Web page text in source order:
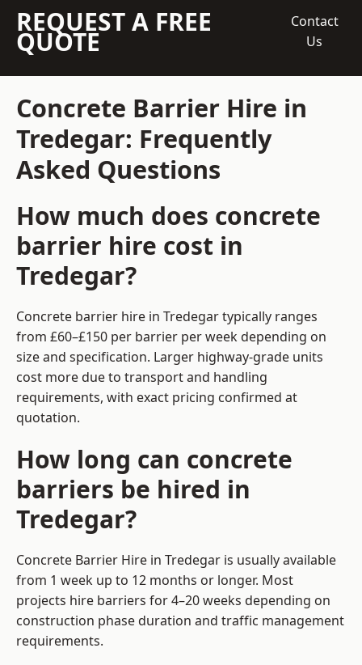
REQUEST A FREE
QUOTE
Contact
Us
Concrete Barrier Hire in
Tredegar: Frequently
Asked Questions
How much does concrete
barrier hire cost in
Tredegar?
Concrete barrier hire in Tredegar typically ranges
from £60–£150 per barrier per week depending on
size and specification. Larger highway-grade units
cost more due to transport and handling
requirements, with exact pricing confirmed at
quotation.
How long can concrete
barriers be hired in
Tredegar?
Concrete Barrier Hire in Tredegar is usually available
from 1 week up to 12 months or longer. Most
projects hire barriers for 4–20 weeks depending on
construction phase duration and traffic management
requirements.